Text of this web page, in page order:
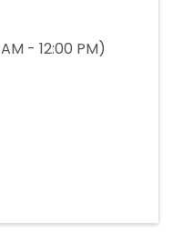
- 12:00 PM)